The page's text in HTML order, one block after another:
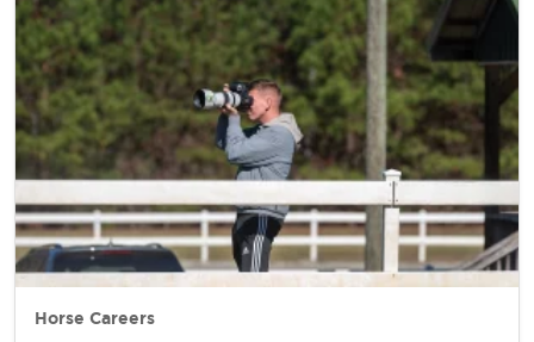
Horse Careers